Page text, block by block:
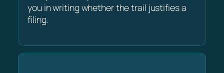
you in writing whether the trail justifies a
filing.